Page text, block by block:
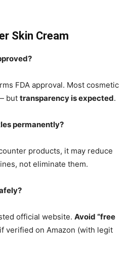
Skin Cream
FDA approval. Most cosmetic
but transparency is expected.
permanently?
products, it may reduce
not eliminate them.
official website. Avoid “free
verified on Amazon (with legit